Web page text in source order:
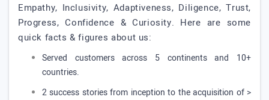
Empathy, Inclusivity, Adaptiveness, Diligence, Trust,
Progress, Confidence & Curiosity. Here are some
quick facts & figures about us:
Served customers across 5 continents and 10+
countries.
2 success stories from inception to the acquisition of >